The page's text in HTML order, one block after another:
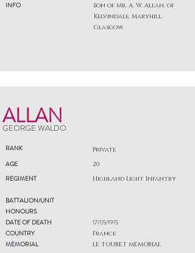
INFO
Son of Mr. A. W. Allan, of
Kelvindale, Maryhill,
Glasgow.
ALLAN
GEORGE WALDO
RANK Private
AGE
REGIMENT
20
Highland Light Infantry
BATTALION/UNIT
HONOURS
DATE OF DEATH
COUNTRY
MEMORIAL
17/05/1915
France
LE TOURET MEMORIAL